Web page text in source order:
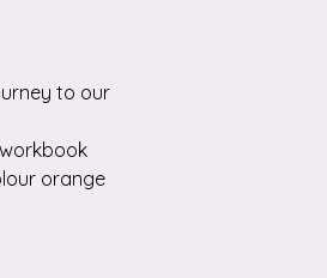
to our
orange